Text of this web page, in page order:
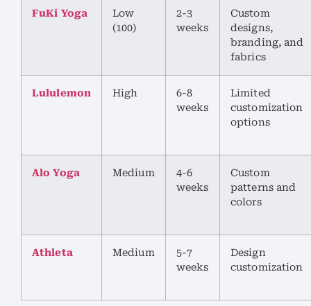
FuKi Yoga
Low
(100)
2-3
weeks
Custom
designs,
branding, and
fabrics
Lululemon High
6-8
weeks
Limited
customization
options
Alo Yoga Medium
4-6
weeks
Custom
patterns and
colors
Athleta Medium
5-7
weeks
Design
customization